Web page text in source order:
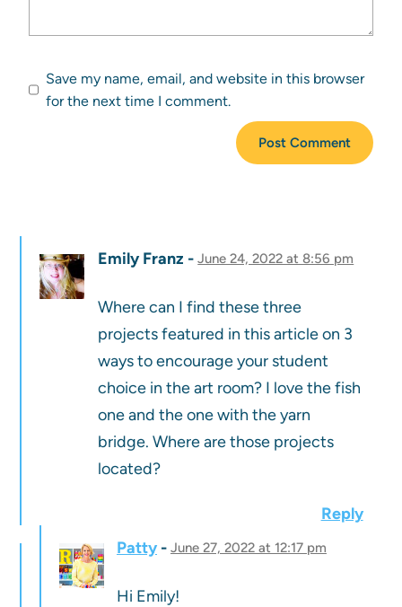
Save my name, email, and website in this browser
for the next time I comment.
Emily Franz June 24, 2022 at 8:56 pm
Where can I find these three
projects featured in this article on 3
ways to encourage your student
choice in the art room? I love the fish
one and the one with the yarn
bridge. Where are those projects
located?
Reply
Patty
June 27, 2022 at 12:17 pm
Hi Emily!